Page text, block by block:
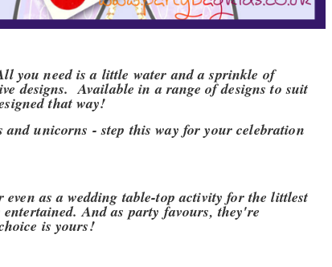
you need is a little water and a sprinkle of
designs. Available in a range of designs to suit
that way!
unicorns - step this way for your celebration
as a wedding table-top activity for the littlest
entertained. And as party favours, they're
is yours!